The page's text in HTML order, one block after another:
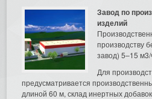
Завод по
изделий
производству
завод) 5–15 м3/
Для
предусматривается
длиной 60 м, склад инертных